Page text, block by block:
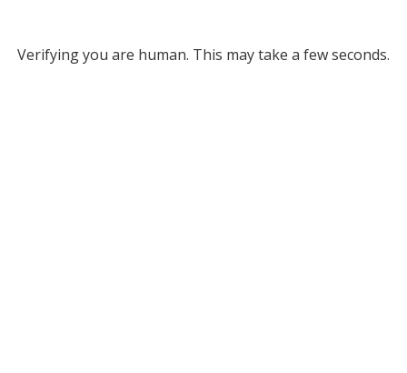
Verifying you are human. This may take a few seconds.